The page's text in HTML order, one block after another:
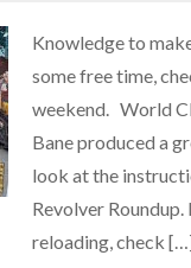
Knowledge to
some free time,
weekend. World
Bane produced a
look at the
Revolver
reloading, check